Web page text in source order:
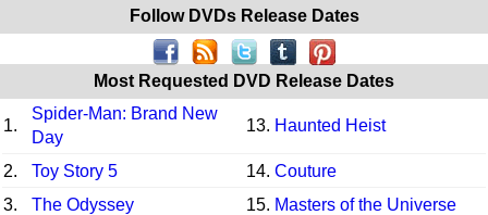
Follow DVDs Release Dates
Most Requested DVD Release Dates
1.
Spider-Man: Brand New
Day
13. Haunted Heist
2. Toy Story 5 14. Couture
3.
The Odyssey 15. Masters of the Universe